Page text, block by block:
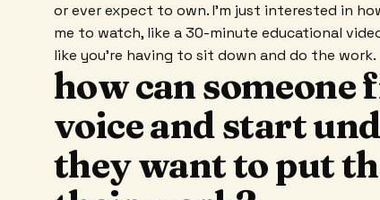
or ever expect to own. I'm just interested in
me to watch, like a 30-minute educational
like you're having to sit down and do the work.
how can
voice and start
they want to put